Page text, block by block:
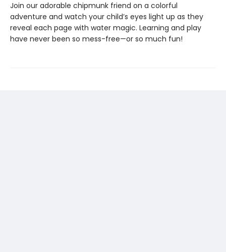
Join our adorable chipmunk friend on a colorful
adventure and watch your child’s eyes light up as they
reveal each page with water magic. Learning and play
have never been so mess-free—or so much fun!